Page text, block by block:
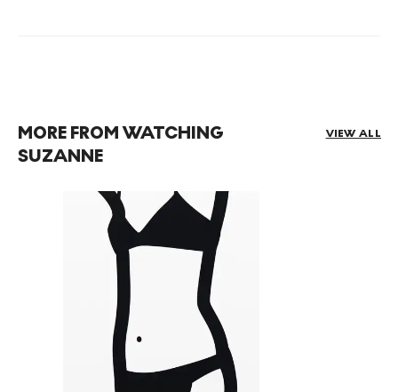
MORE FROM WATCHING
SUZANNE
VIEW ALL